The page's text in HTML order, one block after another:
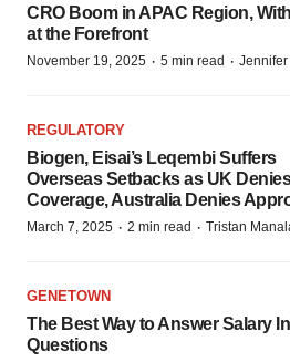
CRO Boom in APAC Region,
at the Forefront
November 19, 2025 · 5 min read ·
REGULATORY
Biogen, Eisai’s Leqembi Suffers
Overseas Setbacks as UK Denies
Coverage, Australia Denies
March 7, 2025 · 2 min read · Tristan
GENETOWN
The Best Way to Answer Salary
Questions